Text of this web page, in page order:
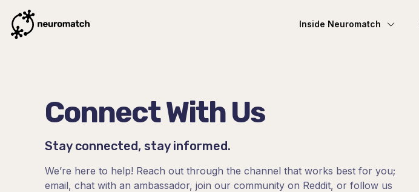
Inside Neuromatch
Connect With Us
Stay connected, stay informed.
We’re here to help! Reach out through the channel that works best for you;
email, chat with an ambassador, join our community on Reddit, or follow us